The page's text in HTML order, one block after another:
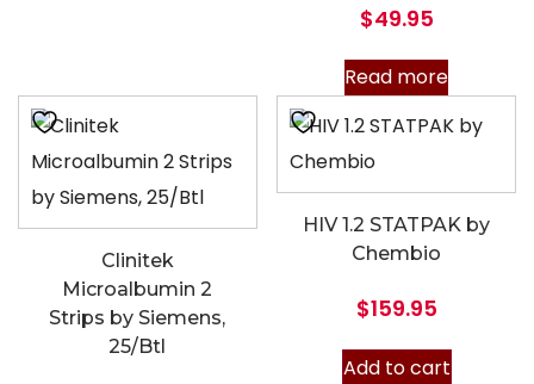
$49.95
Read more
Clinitek
Microalbumin 2
Strips by Siemens,
25/Btl
HIV 1.2 STATPAK by
Chembio
$159.95
Add to cart